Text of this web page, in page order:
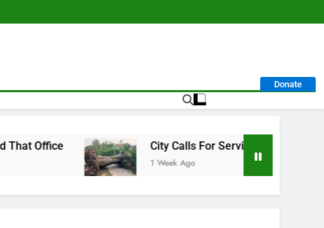
Donate
City Calls For Service Hit 1,900 Mark After Storm
1 Week Ago